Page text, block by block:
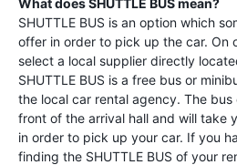
What does SHUTTLE BUS mean?
SHUTTLE BUS is an option which
offer in order to pick up the car. On
select a local supplier directly
SHUTTLE BUS is a free bus or
the local car rental agency. The
front of the arrival hall and will take
in order to pick up your car. If you
finding the SHUTTLE BUS of your